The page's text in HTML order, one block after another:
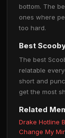
bottom. The
ones where
too hard.
Best
The best
relatable
short and
get the most
Related
Drake Hotline
Change My